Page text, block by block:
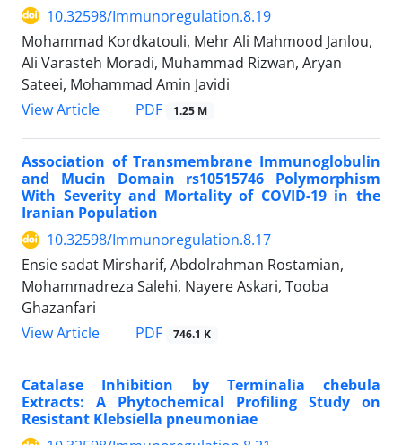
10.32598/Immunoregulation.8.19
Mohammad Kordkatouli, Mehr Ali Mahmood Janlou,
Ali Varasteh Moradi, Muhammad Rizwan, Aryan
Sateei, Mohammad Amin Javidi
View Article
PDF 1.25 M
Association of Transmembrane Immunoglobulin
and Mucin Domain rs10515746 Polymorphism
With Severity and Mortality of COVID-19 in the
Iranian Population
10.32598/Immunoregulation.8.17
Ensie sadat Mirsharif, Abdolrahman Rostamian,
Mohammadreza Salehi, Nayere Askari, Tooba
Ghazanfari
View Article
PDF 746.1 K
Catalase Inhibition by Terminalia chebula
Extracts: A Phytochemical Profiling Study on
Resistant Klebsiella pneumoniae